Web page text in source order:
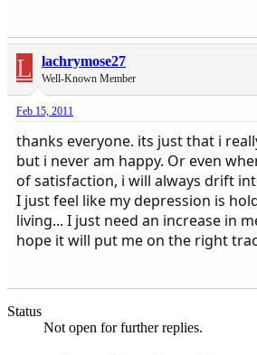
L lachrymose27
Well-Known Member
Feb 15, 2011
thanks everyone. its just that i
but i never am happy. Or even
of satisfaction, i will always drift
I just feel like my depression is
living... I just need an increase in
hope it will put me on the right
Status
Not open for further replies.